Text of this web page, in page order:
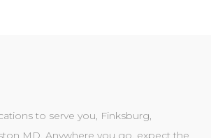
to serve you, Finksburg,
MD. Anywhere you go, expect the